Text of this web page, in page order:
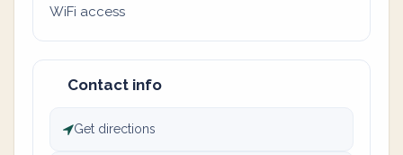
WiFi access
Contact info
Get directions